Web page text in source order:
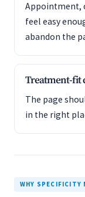
Appointment,
feel easy
abandon the
Treatment-fit
The page
in the right
WHY SPECIFICITY